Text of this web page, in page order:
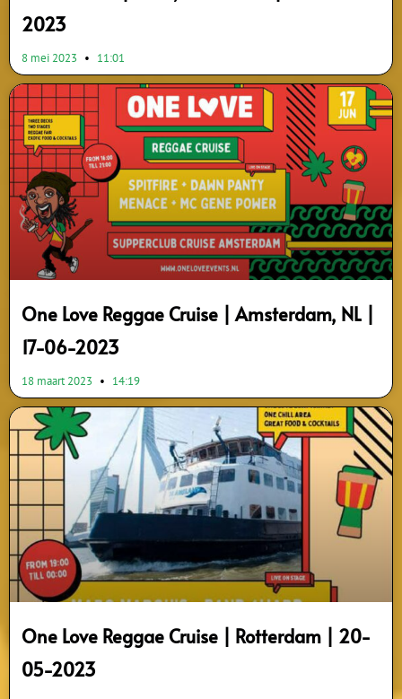
2023
8 mei 2023 11:01
One Love Reggae Cruise | Amsterdam, NL |
17-06-2023
18 maart 2023 14:19
One Love Reggae Cruise | Rotterdam | 20-
05-2023